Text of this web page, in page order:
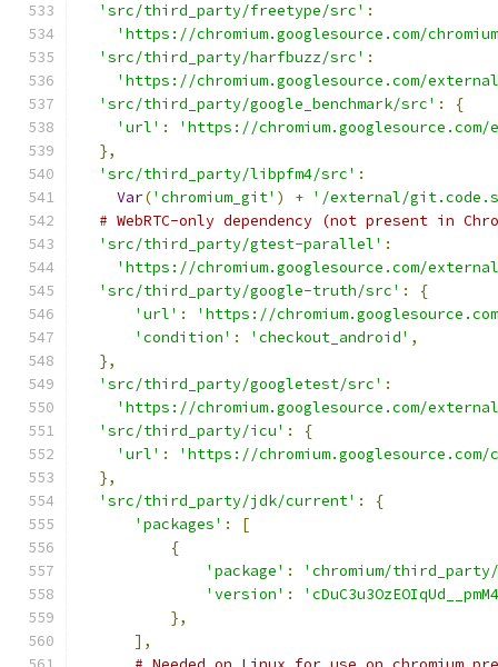
'src/third_party/freetype/src' :
'https://chromium.googlesource.com/
'src/third_party/harfbuzz/src' :
'https://chromium.googlesource.com/
'src/third_party/google_benchmark/src' :
{
'url' :
'https://chromium.googlesource.com/
},
'src/third_party/libpfm4/src' :
Var('chromium_git' ) + '/external/
# WebRTC-only dependency (not present in
'src/third_party/gtest-parallel' :
'https://chromium.googlesource.com/
'src/third_party/google-truth/src' :
{
'url' :
'https://
'condition' : 'checkout_android' ,
},
'src/third_party/googletest/src' :
'https://chromium.googlesource.com/
'src/third_party/icu' :
{
'url' :
'https://chromium.googlesource.com/
},
'src/third_party/jdk/current' :
{
'packages' :
[
{
'package' :
'chromium/
'version' :
},
],